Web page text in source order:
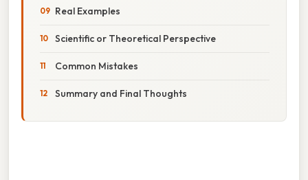
Real Examples
Scientific or Theoretical Perspective
Common Mistakes
Summary and Final Thoughts